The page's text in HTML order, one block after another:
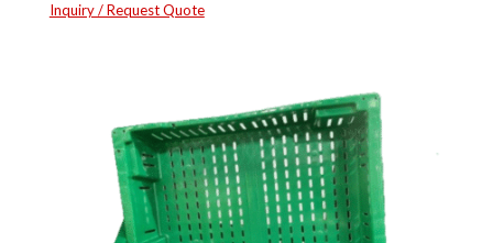
Inquiry / Request Quote